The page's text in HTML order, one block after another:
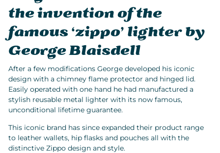
the invention of the
famous ‘zippo’ lighter by
George Blaisdell
After a few modifications George developed his iconic
design with a chimney flame protector and hinged lid.
Easily operated with one hand he had manufactured a
stylish reusable metal lighter with its now famous,
unconditional lifetime guarantee.
This iconic brand has since expanded their product range
to leather wallets, hip flasks and pouches all with the
distinctive Zippo design and style.